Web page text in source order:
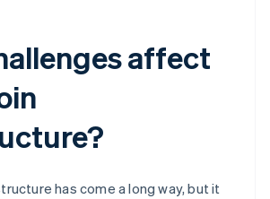
affect
has come a long way, but it